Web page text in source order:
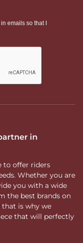
in
to offer riders
Whether you are
you with a wide
the best brands on
that is why we
that will perfectly